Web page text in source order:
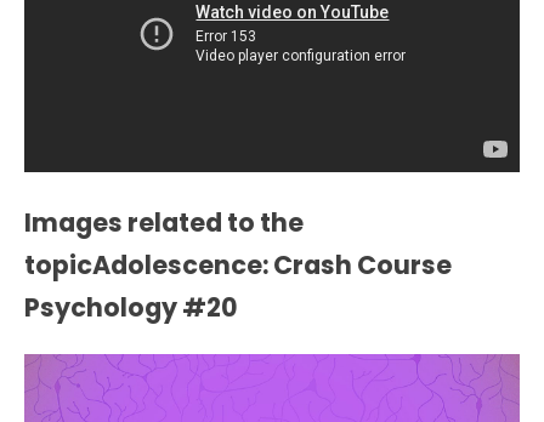
Images related to the
topicAdolescence: Crash Course
Psychology #20